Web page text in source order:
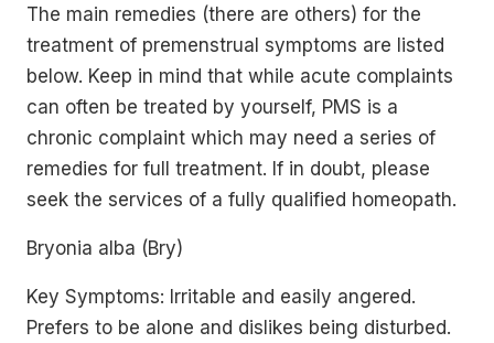
The main remedies (there are others) for the
treatment of premenstrual symptoms are listed
below. Keep in mind that while acute complaints
can often be treated by yourself, PMS is a
chronic complaint which may need a series of
remedies for full treatment. If in doubt, please
seek the services of a fully qualified homeopath.
Bryonia alba (Bry)
Key Symptoms: Irritable and easily angered.
Prefers to be alone and dislikes being disturbed.